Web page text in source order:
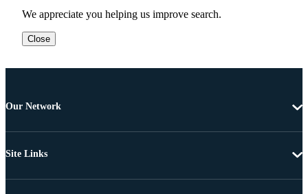
We appreciate you helping us improve search.
Close
Our Network
Site Links